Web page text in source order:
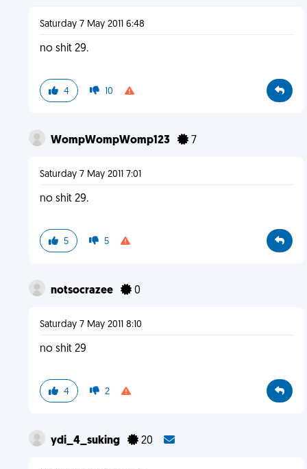
Saturday 7 May 2011 6:48
no shit 29.
4 10
WompWompWomp123 7
Saturday 7 May 2011 7:01
no shit 29.
5 5
notsocrazee 0
Saturday 7 May 2011 8:10
no shit 29
4 2
ydi_4_suking 20